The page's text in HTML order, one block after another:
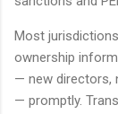
Most
ownership
— new directors,
— promptly.